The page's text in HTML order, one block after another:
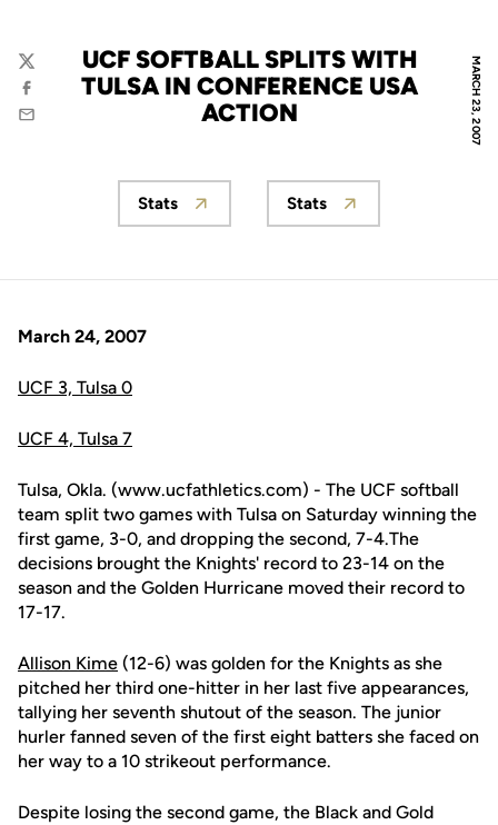
MARCH 23, 2007
UCF SOFTBALL SPLITS WITH
TULSA IN CONFERENCE USA
ACTION
Twitter
Facebook
Email
Opens in a new window
Stats
Opens in a new
Stats
March 24, 2007
UCF 3, Tulsa 0
UCF 4, Tulsa 7
Tulsa, Okla. (www.ucfathletics.com) - The UCF softball
team split two games with Tulsa on Saturday winning the
first game, 3-0, and dropping the second, 7-4.The
decisions brought the Knights' record to 23-14 on the
season and the Golden Hurricane moved their record to
17-17.
Allison Kime (12-6) was golden for the Knights as she
pitched her third one-hitter in her last five appearances,
tallying her seventh shutout of the season. The junior
hurler fanned seven of the first eight batters she faced on
her way to a 10 strikeout performance.
Despite losing the second game, the Black and Gold